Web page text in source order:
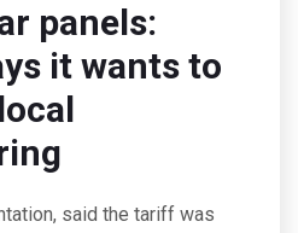
panels:
it wants to
said the tariff was